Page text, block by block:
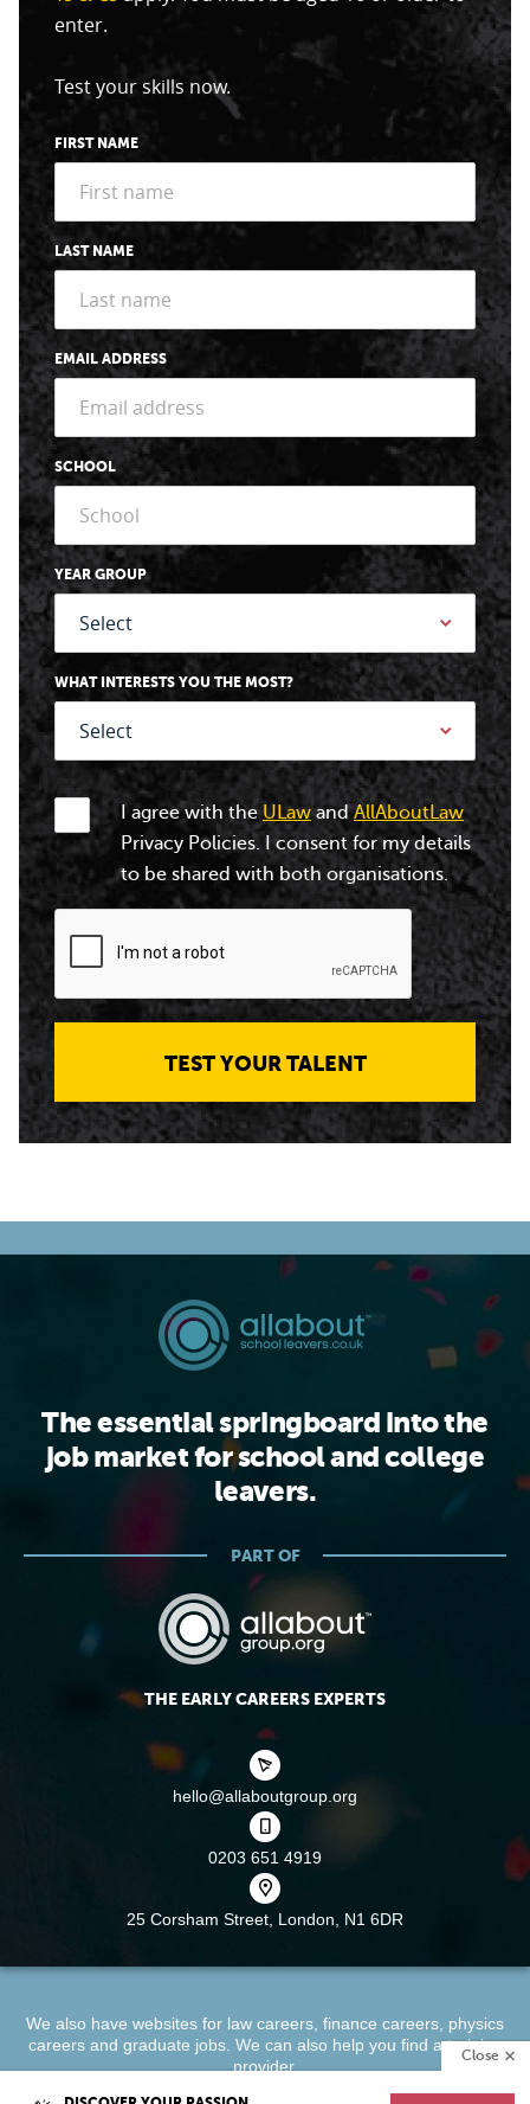
Close
enter.
Test your skills now.
FIRST NAME
LAST NAME
EMAIL ADDRESS
SCHOOL
YEAR GROUP
WHAT INTERESTS YOU THE MOST?
I agree with theULawandAllAboutLaw
Privacy Policies. I consent for my details
to be shared with both organisations.
TEST YOUR TALENT
The essential springboard into the
job market for school and college
leavers.
PART OF
THE EARLY CAREERS EXPERTS
hello@allaboutgroup.org
0203 651 4919
25 Corsham Street, London, N1 6DR
We also have websites for law careers finance careers physics
careersand graduate jobs. We can also help you find atraining
provider.